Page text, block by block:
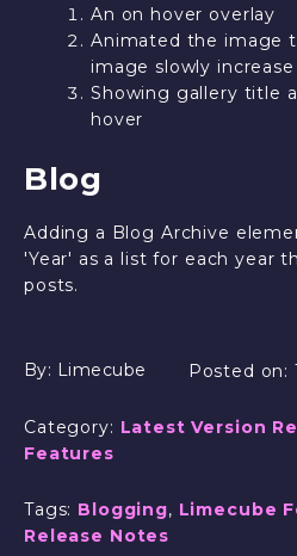
An on hover overlay
Animated the image
image slowly increase
Showing gallery title
hover
Blog
Adding a Blog Archive
'Year' as a list for each year
posts.
By: Limecube Posted on:
Category: Latest Version
Features
Tags: Blogging, Limecube
Release Notes